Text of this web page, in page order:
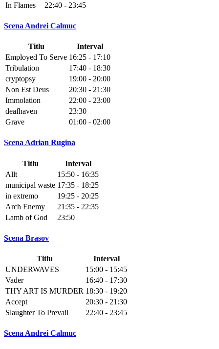
In Flames
22:40 - 23:45
Scena Andrei Calmuc
Titlu
Interval
Employed To Serve 16:25 - 17:10
Tribulation
17:40 - 18:30
cryptopsy
19:00 - 20:00
Non Est Deus
20:30 - 21:30
Immolation
22:00 - 23:00
deafhaven
23:30
Grave
01:00 - 02:00
Scena Adrian Rugina
Titlu
Interval
Allt
15:50 - 16:35
municipal waste 17:35 - 18:25
in extremo
19:25 - 20:25
Arch Enemy
21:35 - 22:35
Lamb of God
23:50
Scena Brasov
Titlu
Interval
UNDERWAVES
15:00 - 15:45
Vader
16:40 - 17:30
THY ART IS MURDER 18:30 - 19:20
Accept
20:30 - 21:30
Slaughter To Prevail
22:40 - 23:45
Scena Andrei Calmuc